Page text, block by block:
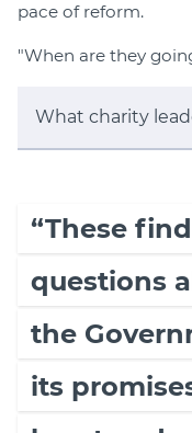
pace of reform.
"When are they
What charity
“These
questions
the
its